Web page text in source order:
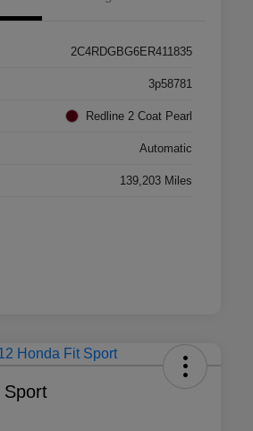
2C4RDGBG6ER411835
3p58781
Redline 2 Coat Pearl
Automatic
139,203 Miles
Sport